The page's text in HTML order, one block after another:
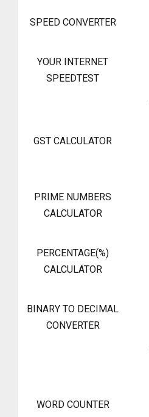
SPEED CONVERTER
YOUR INTERNET
SPEEDTEST
GST CALCULATOR
PRIME NUMBERS
CALCULATOR
PERCENTAGE(%)
CALCULATOR
BINARY TO DECIMAL
CONVERTER
WORD COUNTER